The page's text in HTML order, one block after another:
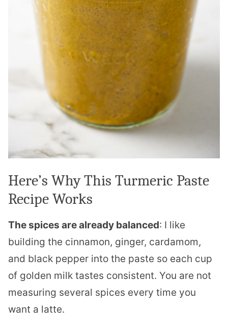
Here’s Why This Turmeric Paste
Recipe Works
The spices are already balanced: I like
building the cinnamon, ginger, cardamom,
and black pepper into the paste so each cup
of golden milk tastes consistent. You are not
measuring several spices every time you
want a latte.